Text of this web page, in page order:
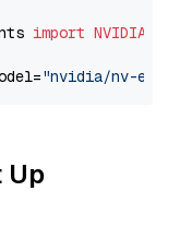
import
"nvidia/nv-
Up